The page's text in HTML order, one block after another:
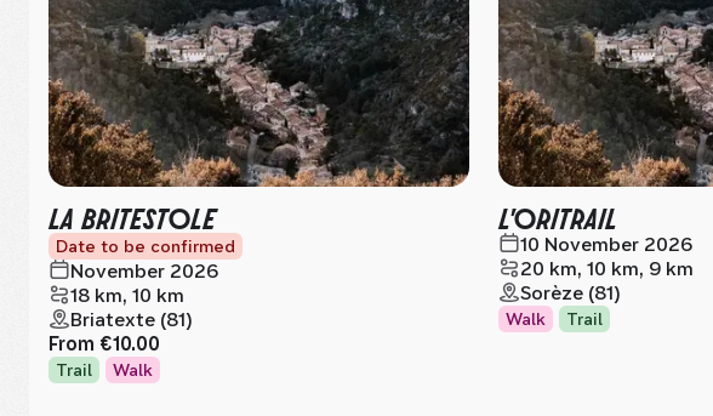
LA BRITESTOLE
Date to be confirmed
November 2026
18 km, 10 km
Briatexte (81)
From €10.00
Trail Walk
L'ORITRAIL
10 November 2026
20 km, 10 km, 9 km
Sorèze (81)
Walk Trail